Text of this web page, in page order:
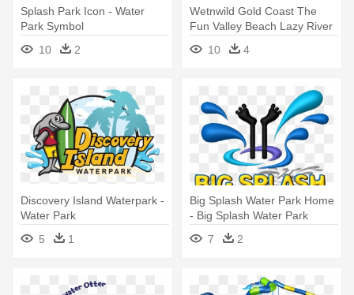
Splash Park Icon - Water
Park Symbol
10
2
Wetnwild Gold Coast The
Fun Valley Beach Lazy River
- Water Park Clipart Png
10 4
Discovery Island Waterpark -
Water Park
5
1
Big Splash Water Park Home
- Big Splash Water Park
7
2